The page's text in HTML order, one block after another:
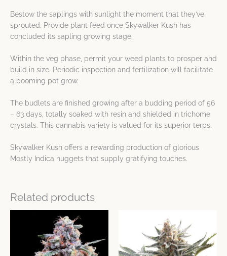
Bestow the saplings with sunlight the moment that they’ve
sprouted. Provide plant feed once Skywalker Kush has
concluded its sapling growing stage.
Within the veg phase, permit your weed plants to prosper and
build in size. Periodic inspection and fertilization will facilitate
a booming pot grow.
The budlets are finished growing after a budding period of 56
– 63 days, totally soaked with resin and shielded in trichome
crystals. This cannabis variety is valued for its superior terps.
Skywalker Kush offers a rewarding production of glorious
Mostly Indica nuggets that supply gratifying touches.
Related products
Price
range:
$48.25
through
$85.78
This
product
has
multiple
range:
$48.25
through
$85.78
product
has
multiple